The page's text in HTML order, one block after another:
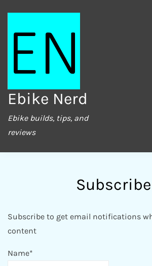
content
Ebike Nerd
Ebike builds, tips, and
reviews
Subscribe
Subscribe to get email notifications
content
Name*